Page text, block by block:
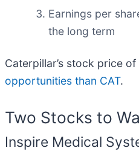
Earnings per
the long term
Caterpillar’s stock price
opportunities than CAT.
Two Stocks to
Inspire Medical